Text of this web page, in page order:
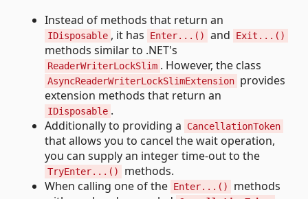
Instead of methods that return an
IDisposable , it has Enter...() and Exit...()
methods similar to .NET's
ReaderWriterLockSlim . However, the class
AsyncReaderWriterLockSlimExtension provides
extension methods that return an
IDisposable .
Additionally to providing a
CancellationToken
that allows you to cancel the wait operation,
you can supply an integer time-out to the
TryEnter...()
methods.
When calling one of the Enter...()
methods